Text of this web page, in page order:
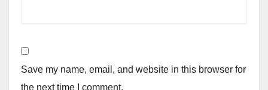
Save my name, email, and website in this browser for
the next time I comment.